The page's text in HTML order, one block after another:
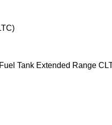
Tank Extended Range